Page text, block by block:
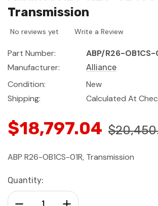
Transmission
No reviews yet Write a Review
Part Number:
ABP/R26-OB1CS-
Manufacturer:
Alliance
Condition:
New
Shipping:
Calculated At
$18,797.04
ABP R26-OB1CS-01R, Transmission
Current
Stock:
Quantity:
Increase Quantity:
Decrease Quantity: